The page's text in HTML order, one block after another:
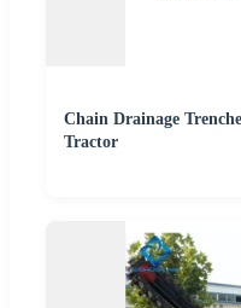
Chain Drainage
Tractor